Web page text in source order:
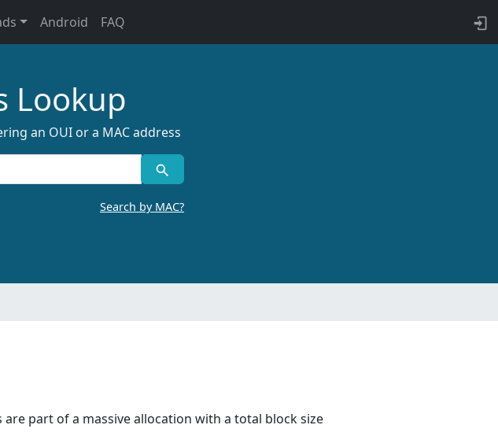
Android FAQ
Lookup
an OUI or a MAC address
Search by MAC?
part of a massive allocation with a total block size